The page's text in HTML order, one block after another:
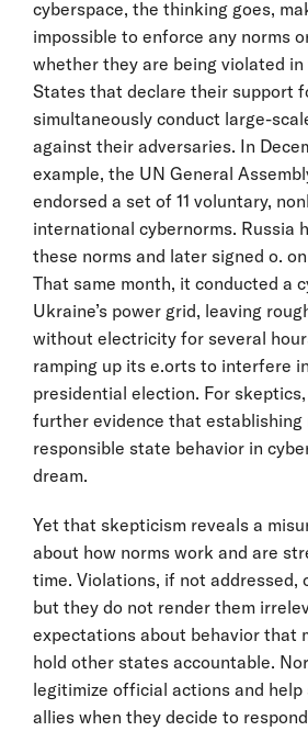
cyberspace, the thinking goes,
impossible to enforce any norms
whether they are being violated
States that declare their support
simultaneously conduct large-
against their adversaries. In
example, the UN General
endorsed a set of 11 voluntary,
international cybernorms. Russia
these norms and later signed o.
That same month, it conducted a
Ukraine’s power grid, leaving
without electricity for several
ramping up its e.orts to interfere
presidential election. For
further evidence that establishing
responsible state behavior in
dream.
Yet that skepticism reveals a
about how norms work and are
time. Violations, if not addressed,
but they do not render them
expectations about behavior that
hold other states accountable.
legitimize official actions and
allies when they decide to